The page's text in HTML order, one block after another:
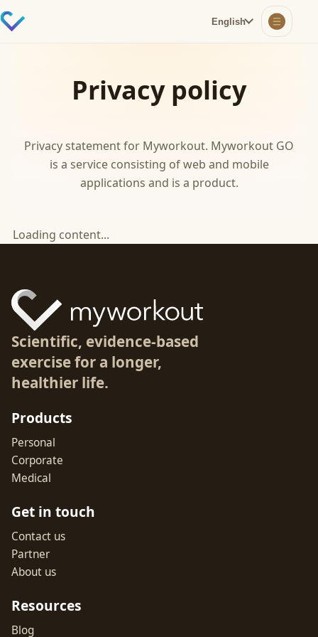
English
Privacy policy
Privacy statement for Myworkout. Myworkout GO
is a service consisting of web and mobile
applications and is a product.
Loading content...
Scientific, evidence-based
exercise for a longer,
healthier life.
Products
Personal
Corporate
Medical
Get in touch
Contact us
Partner
About us
Resources
Blog